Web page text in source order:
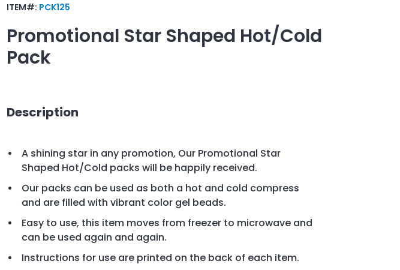
ITEM#: PCK125
Promotional Star Shaped Hot/Cold
Pack
Description
A shining star in any promotion, Our Promotional Star
Shaped Hot/Cold packs will be happily received.
Our packs can be used as both a hot and cold compress
and are filled with vibrant color gel beads.
Easy to use, this item moves from freezer to microwave and
can be used again and again.
Instructions for use are printed on the back of each item.